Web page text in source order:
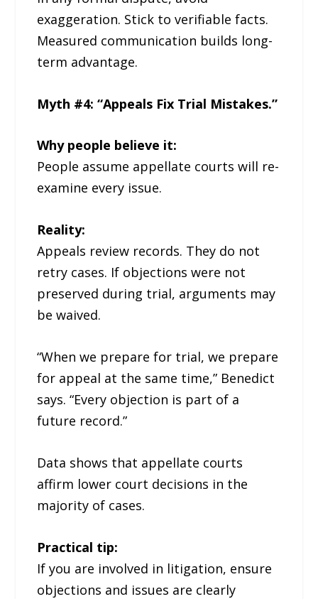
exaggeration. Stick to verifiable facts.
Measured communication builds long-
term advantage.
Myth #4: “Appeals Fix Trial Mistakes.”
Why people believe it:
People assume appellate courts will re-
examine every issue.
Reality:
Appeals review records. They do not
retry cases. If objections were not
preserved during trial, arguments may
be waived.
“When we prepare for trial, we prepare
for appeal at the same time,” Benedict
says. “Every objection is part of a
future record.”
Data shows that appellate courts
affirm lower court decisions in the
majority of cases.
Practical tip:
If you are involved in litigation, ensure
objections and issues are clearly